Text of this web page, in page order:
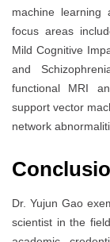
machine learning
focus areas
Mild Cognitive
and
functional MRI
support vector
network
Dr. Yujun Gao
scientist in the